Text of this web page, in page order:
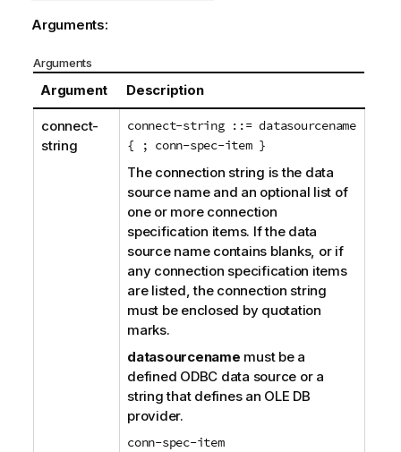
Arguments:
Arguments
Argument Description
connect-
string
connect-string ::= datasourcename
{ ; conn-spec-item }
The connection string is the data
source name and an optional list of
one or more connection
specification items. If the data
source name contains blanks, or if
any connection specification items
are listed, the connection string
must be enclosed by quotation
marks.
datasourcename must be a
defined ODBC data source or a
string that defines an OLE DB
provider.
conn-spec-item